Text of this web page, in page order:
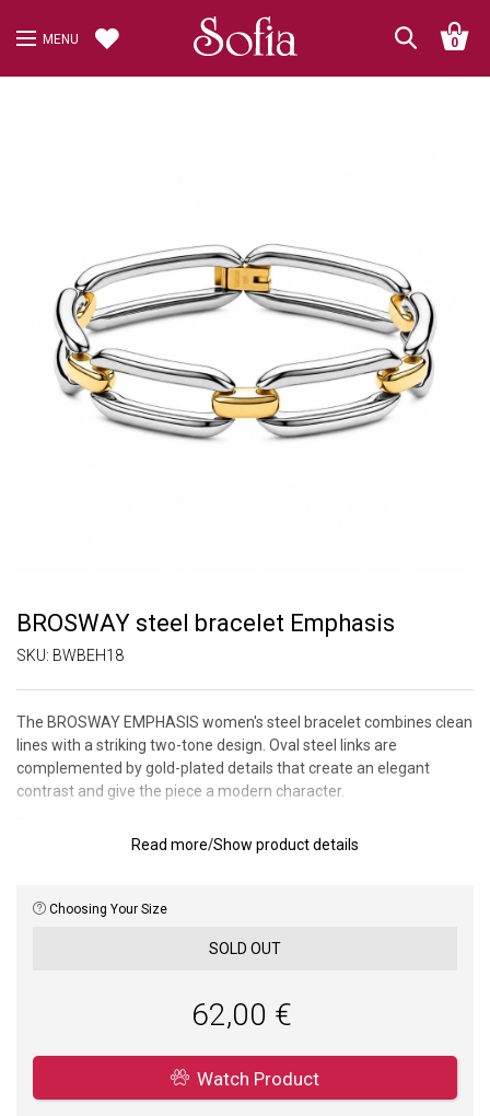
MENU 0
BROSWAY steel bracelet Emphasis
SKU: BWBEH18
The BROSWAY EMPHASIS women's steel bracelet combines clean
lines with a striking two-tone design. Oval steel links are
complemented by gold-plated details that create an elegant
contrast and give the piece a modern character.
plated jewelry and will stand out in everyday wear as well as on
like distinct simplicity.
you are buying an original jewelry in brand package.
Read more/Show product details
Choosing Your Size
SOLD OUT
62,00 €
Watch Product